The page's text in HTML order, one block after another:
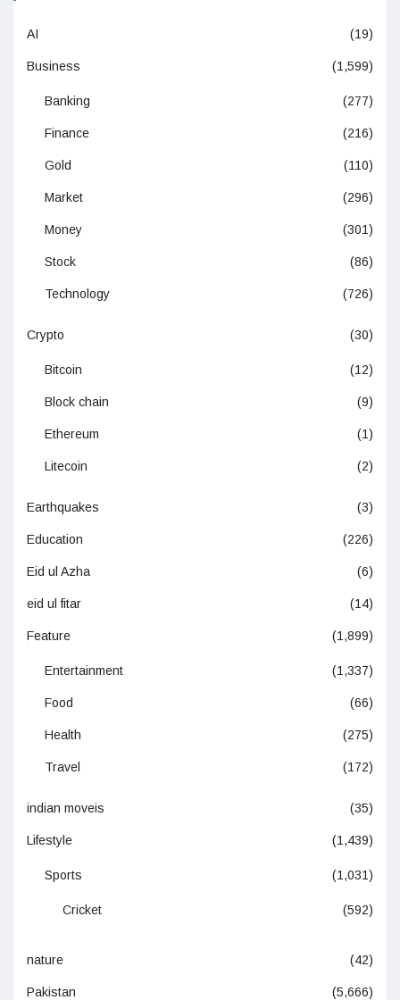
AI (19)
Business (1,599)
Banking (277)
Finance (216)
Gold (110)
Market (296)
Money (301)
Stock (86)
Technology (726)
Crypto (30)
Bitcoin (12)
Block chain (9)
Ethereum (1)
Litecoin (2)
Earthquakes (3)
Education (226)
Eid ul Azha (6)
eid ul fitar (14)
Feature (1,899)
Entertainment (1,337)
Food (66)
Health (275)
Travel (172)
indian moveis (35)
Lifestyle (1,439)
Sports (1,031)
Cricket (592)
nature (42)
Pakistan (5,666)